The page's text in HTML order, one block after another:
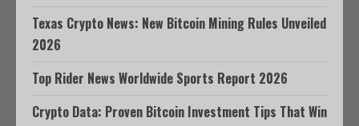
Texas Crypto News: New Bitcoin Mining Rules Unveiled
2026
Top Rider News Worldwide Sports Report 2026
Crypto Data: Proven Bitcoin Investment Tips That Win